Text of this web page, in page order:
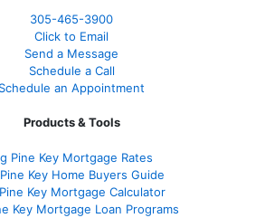
305-465-3900
Click to Email
Send a Message
Schedule a Call
Schedule an Appointment
Products & Tools
Pine Key Mortgage Rates
Key Home Buyers Guide
Key Mortgage Calculator
Key Mortgage Loan Programs